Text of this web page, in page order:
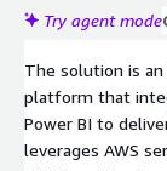
Try agent mode
The solution is
platform that
Power BI to
leverages AWS